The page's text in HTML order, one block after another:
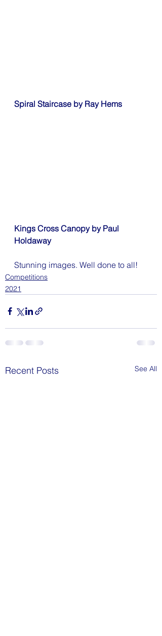
Spiral Staircase by Ray Hems
Kings Cross Canopy by Paul
Holdaway
Stunning images. Well done to all!
Competitions
2021
Recent Posts See All